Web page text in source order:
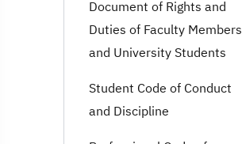
Document of Rights and
Duties of Faculty Members
and University Students
Student Code of Conduct
and Discipline